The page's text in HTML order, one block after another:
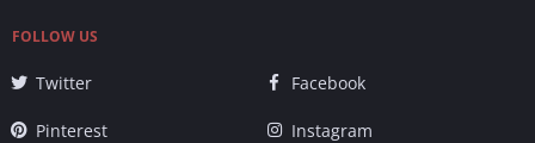
FOLLOW US
Twitter Facebook
Pinterest Instagram